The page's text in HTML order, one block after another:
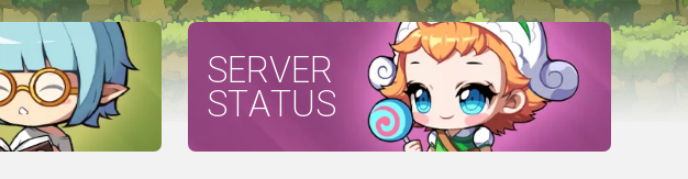
SERVER
STATUS